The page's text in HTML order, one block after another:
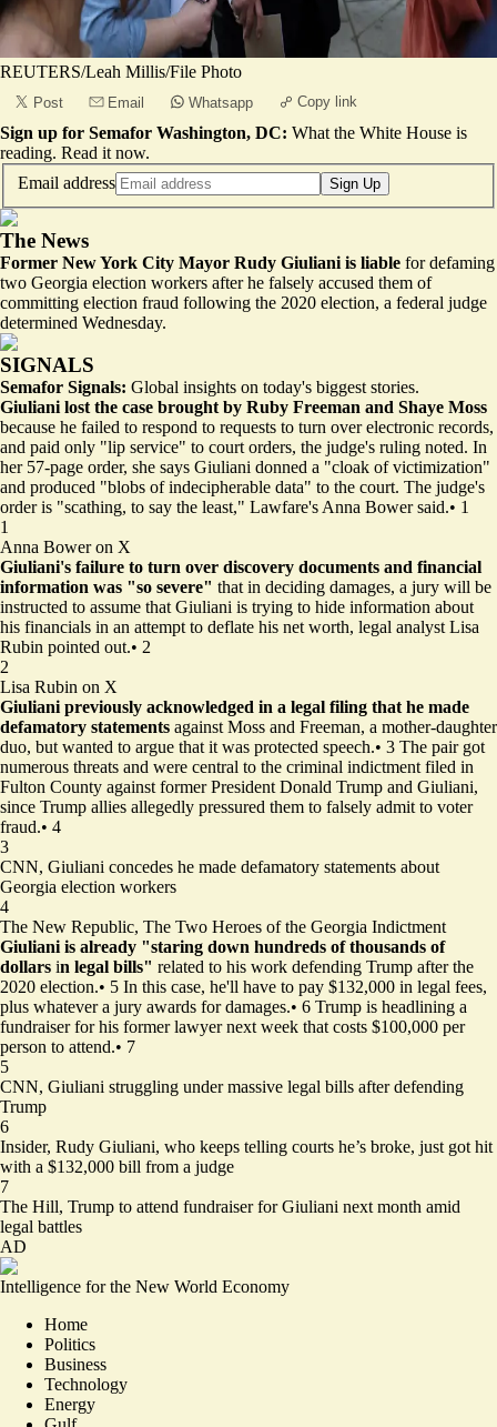
REUTERS/Leah Millis/File Photo
Post Email Whatsapp Copy link
Sign up for Semafor Washington, DC: What the White House is
reading. Read it now.
Email address
Sign Up
The News
Former New York City Mayor Rudy Giuliani is liable for defaming
two Georgia election workers after he falsely accused them of
committing election fraud following the 2020 election, a federal judge
determined Wednesday.
SIGNALS
Semafor Signals: Global insights on today's biggest stories.
Giuliani lost the case brought by Ruby Freeman and Shaye Moss
because he failed to respond to requests to turn over electronic records,
and paid only "lip service" to court orders, the judge's ruling noted. In
her 57-page order, she says Giuliani donned a "cloak of victimization"
and produced "blobs of indecipherable data" to the court. The judge's
order is "scathing, to say the least," Lawfare's Anna Bower said.• 1
1
Anna Bower on X
Giuliani's failure to turn over discovery documents and financial
information was "so severe" that in deciding damages, a jury will be
instructed to assume that Giuliani is trying to hide information about
his financials in an attempt to deflate his net worth, legal analyst Lisa
Rubin pointed out.• 2
2
Lisa Rubin on X
Giuliani previously acknowledged in a legal filing that he made
defamatory statements against Moss and Freeman, a mother-daughter
duo, but wanted to argue that it was protected speech.• 3 The pair got
numerous threats and were central to the criminal indictment filed in
Fulton County against former President Donald Trump and Giuliani,
since Trump allies allegedly pressured them to falsely admit to voter
fraud.• 4
3
CNN, Giuliani concedes he made defamatory statements about
Georgia election workers
4
The New Republic, The Two Heroes of the Georgia Indictment
Giuliani is already "staring down hundreds of thousands of
dollars in legal bills" related to his work defending Trump after the
2020 election.• 5 In this case, he'll have to pay $132,000 in legal fees,
plus whatever a jury awards for damages.• 6 Trump is headlining a
fundraiser for his former lawyer next week that costs $100,000 per
person to attend.• 7
5
CNN, Giuliani struggling under massive legal bills after defending
Trump
6
Insider, Rudy Giuliani, who keeps telling courts he’s broke, just got hit
with a $132,000 bill from a judge
7
The Hill, Trump to attend fundraiser for Giuliani next month amid
legal battles
AD
Intelligence for the New World Economy
Home
Politics
Business
Technology
Energy